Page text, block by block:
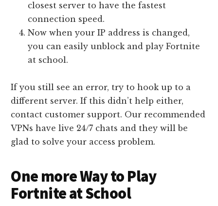
closest server to have the fastest
connection speed.
Now when your IP address is changed,
you can easily unblock and play Fortnite
at school.
If you still see an error, try to hook up to a
different server. If this didn’t help either,
contact customer support. Our recommended
VPNs have live 24/7 chats and they will be
glad to solve your access problem.
One more Way to Play
Fortnite at School